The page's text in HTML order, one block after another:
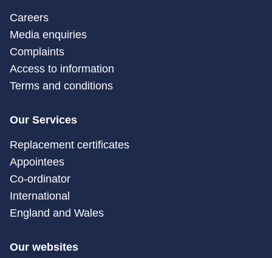
Careers
Media enquiries
Complaints
Access to information
Terms and conditions
Our Services
Replacement certificates
Appointees
Co-ordinator
International
England and Wales
Our websites